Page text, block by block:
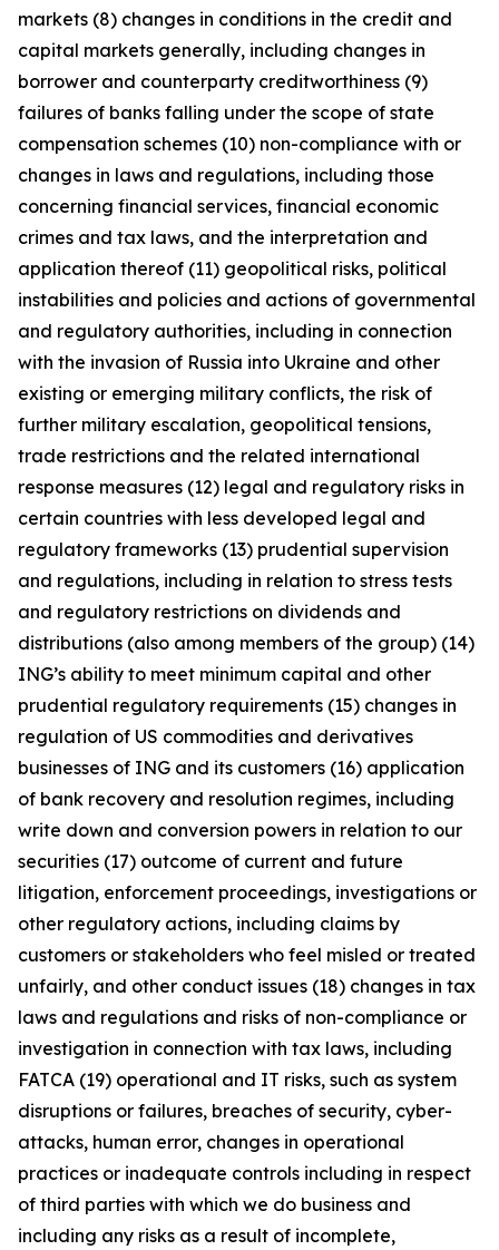
markets (8) changes in conditions in the credit and
capital markets generally, including changes in
borrower and counterparty creditworthiness (9)
failures of banks falling under the scope of state
compensation schemes (10) non-compliance with or
changes in laws and regulations, including those
concerning financial services, financial economic
crimes and tax laws, and the interpretation and
application thereof (11) geopolitical risks, political
instabilities and policies and actions of governmental
and regulatory authorities, including in connection
with the invasion of Russia into Ukraine and other
existing or emerging military conflicts, the risk of
further military escalation, geopolitical tensions,
trade restrictions and the related international
response measures (12) legal and regulatory risks in
certain countries with less developed legal and
regulatory frameworks (13) prudential supervision
and regulations, including in relation to stress tests
and regulatory restrictions on dividends and
distributions (also among members of the group) (14)
ING’s ability to meet minimum capital and other
prudential regulatory requirements (15) changes in
regulation of US commodities and derivatives
businesses of ING and its customers (16) application
of bank recovery and resolution regimes, including
write down and conversion powers in relation to our
securities (17) outcome of current and future
litigation, enforcement proceedings, investigations or
other regulatory actions, including claims by
customers or stakeholders who feel misled or treated
unfairly, and other conduct issues (18) changes in tax
laws and regulations and risks of non-compliance or
investigation in connection with tax laws, including
FATCA (19) operational and IT risks, such as system
disruptions or failures, breaches of security, cyber-
attacks, human error, changes in operational
practices or inadequate controls including in respect
of third parties with which we do business and
including any risks as a result of incomplete,